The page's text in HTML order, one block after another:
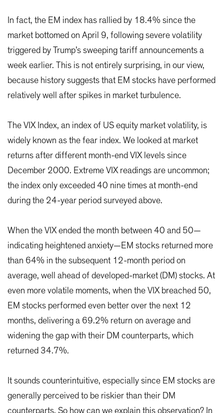
In fact, the EM index has rallied by 18.4% since the
market bottomed on April 9, following severe volatility
triggered by Trump’s sweeping tariff announcements a
week earlier. This is not entirely surprising, in our view,
because history suggests that EM stocks have performed
relatively well after spikes in market turbulence.
The VIX Index, an index of US equity market volatility, is
widely known as the fear index. We looked at market
returns after different month-end VIX levels since
December 2000. Extreme VIX readings are uncommon;
the index only exceeded 40 nine times at month-end
during the 24-year period surveyed above.
When the VIX ended the month between 40 and 50—
indicating heightened anxiety—EM stocks returned more
than 64% in the subsequent 12-month period on
average, well ahead of developed-market (DM) stocks. At
even more volatile moments, when the VIX breached 50,
EM stocks performed even better over the next 12
months, delivering a 69.2% return on average and
widening the gap with their DM counterparts, which
returned 34.7%.
It sounds counterintuitive, especially since EM stocks are
generally perceived to be riskier than their DM
counterparts. So how can we explain this observation? In